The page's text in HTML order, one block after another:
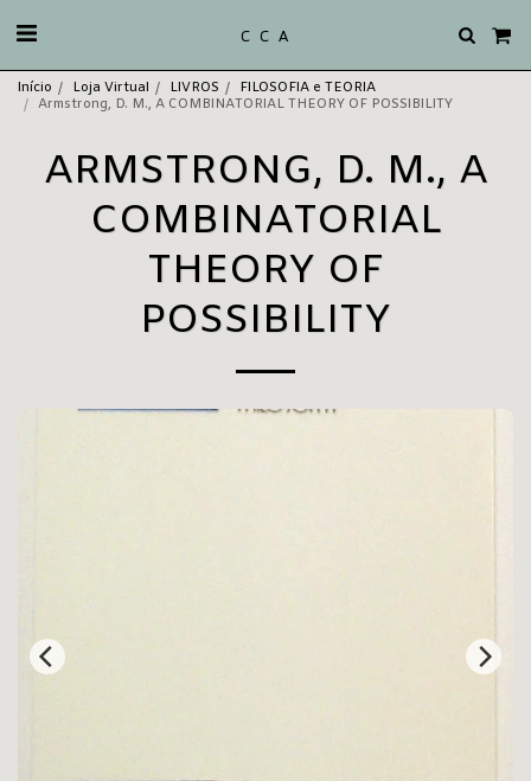
C C A
Início Loja Virtual LIVROS
FILOSOFIA e TEORIA
Armstrong, D. M., A COMBINATORIAL THEORY OF POSSIBILITY
ARMSTRONG, D. M., A
COMBINATORIAL
THEORY OF
POSSIBILITY